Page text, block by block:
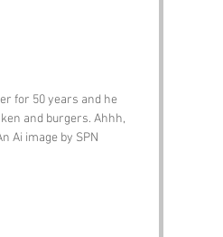
for 50 years and he
and burgers. Ahhh,
Ai image by SPN